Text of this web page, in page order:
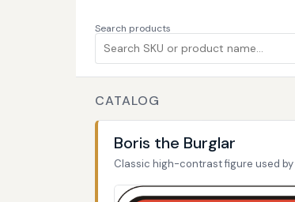
Search products
CATALOG
Boris the Burglar
Classic high-contrast figure used